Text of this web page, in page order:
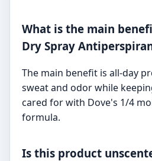
What is the main
Dry Spray
The main benefit is all-day
sweat and odor while
cared for with Dove's 1/4
formula.
Is this product